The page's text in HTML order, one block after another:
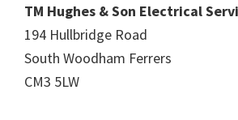
TM Hughes & Son Electrical
194 Hullbridge Road
South Woodham Ferrers
CM3 5LW